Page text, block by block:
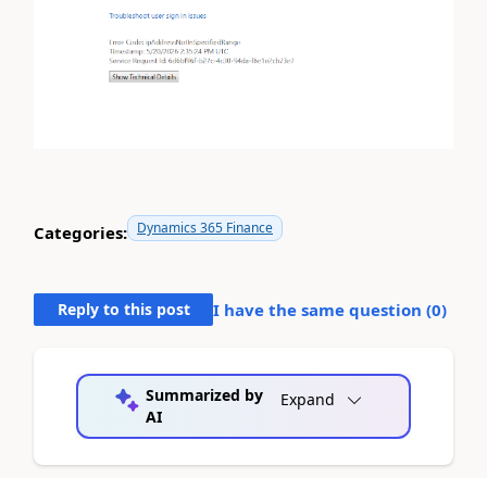
Categories: Dynamics 365 Finance
Reply to this post I have the same question (0)
Summarized by
AI
Expand